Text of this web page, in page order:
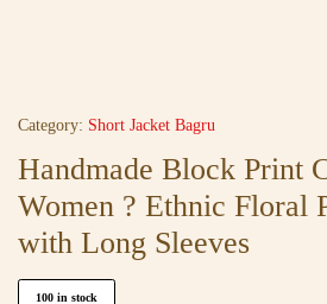
Category: Short Jacket Bagru
Handmade Block Print
Women ? Ethnic Floral
with Long Sleeves
100 in stock